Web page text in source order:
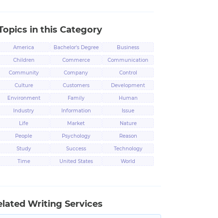
in this Category
America Bachelor's Degree
Business
Children
Commerce
Communication
Community
Company
Control
Culture
Customers
Development
Environment
Family
Human
Industry
Information
Issue
Life
Market
Nature
People
Psychology
Reason
Study
Success
Technology
Time
United States World
Writing Services